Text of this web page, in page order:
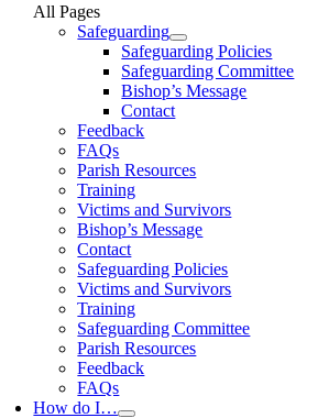
All Pages
Safeguarding
Safeguarding Policies
Safeguarding Committee
Bishop’s Message
Contact
Feedback
FAQs
Parish Resources
Training
Victims and Survivors
Bishop’s Message
Contact
Safeguarding Policies
Victims and Survivors
Training
Safeguarding Committee
Parish Resources
Feedback
FAQs
How do I…